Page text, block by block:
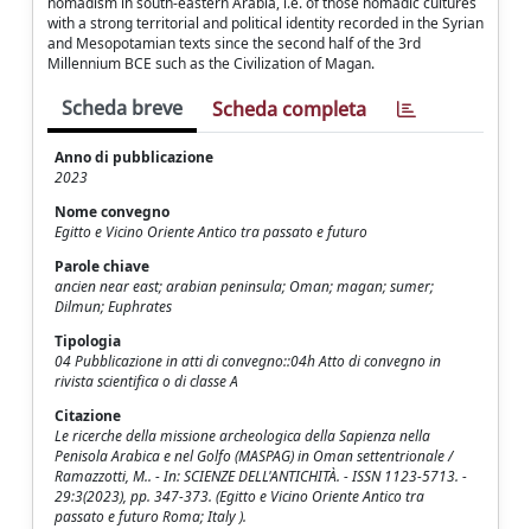
with a strong territorial and political identity recorded in the Syrian
and Mesopotamian texts since the second half of the 3rd
Millennium BCE such as the Civilization of Magan.
Scheda breve Scheda completa
Anno di pubblicazione
2023
Nome convegno
Egitto e Vicino Oriente Antico tra passato e futuro
Parole chiave
ancien near east; arabian peninsula; Oman; magan; sumer;
Dilmun; Euphrates
Tipologia
04 Pubblicazione in atti di convegno::04h Atto di convegno in
rivista scientifica o di classe A
Citazione
Le ricerche della missione archeologica della Sapienza nella
Penisola Arabica e nel Golfo (MASPAG) in Oman settentrionale /
Ramazzotti, M.. - In: SCIENZE DELL'ANTICHITÀ. - ISSN 1123-5713. -
29:3(2023), pp. 347-373. (Egitto e Vicino Oriente Antico tra
passato e futuro Roma; Italy ).